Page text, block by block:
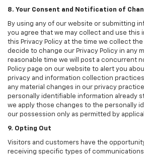
8. Your Consent and Notification of
By using any of our website or submitting
you agree that we may collect and use this
this Privacy Policy at the time we collect
decide to change our Privacy Policy in any
reasonable time we will post a concurrent
Policy page on our website to alert you
privacy and information collection
any material changes in our privacy
personally identifiable information already
we apply those changes to the personally
our possession only as permitted by
9. Opting Out
Visitors and customers have the
receiving specific types of